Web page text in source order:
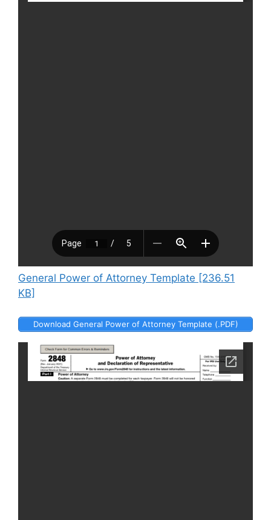
General Power of Attorney Template [236.51
KB]
Download General Power of Attorney Template (.PDF)